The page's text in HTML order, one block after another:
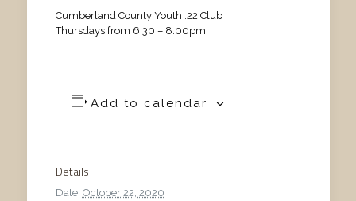
Cumberland County Youth .22 Club
Thursdays from 6:30 – 8:00pm.
Add to calendar
Details
Date: October 22, 2020